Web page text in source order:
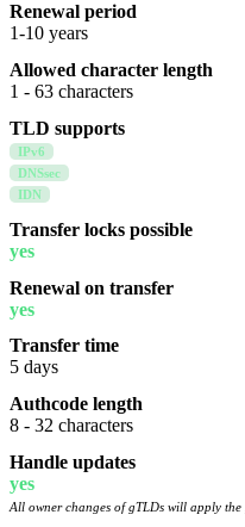
Renewal period
1-10 years
Allowed character length
1 - 63 characters
TLD supports
IPv6
DNSsec
IDN
Transfer locks possible
yes
Renewal on transfer
yes
Transfer time
5 days
Authcode length
8 - 32 characters
Handle updates
yes
All owner changes of gTLDs will apply the